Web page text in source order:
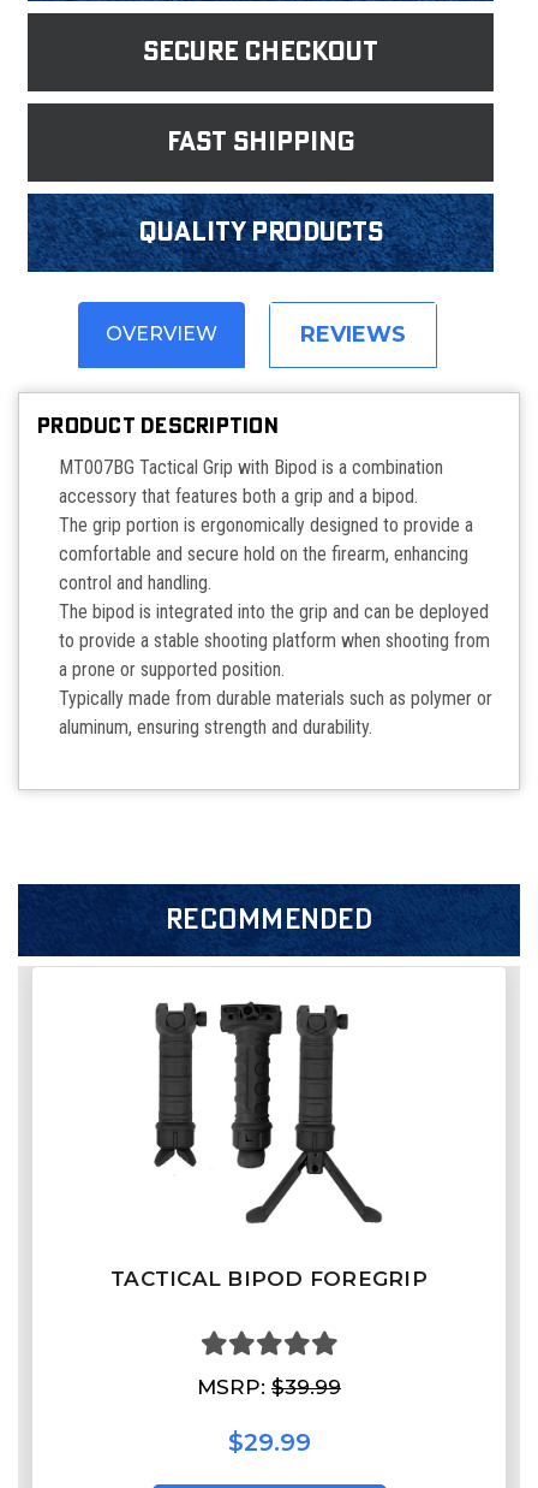
Secure Checkout
fast shipping
Quality products
OVERVIEW REVIEWS
PRODUCT DESCRIPTION
MT007BG Tactical Grip with Bipod is a combination
accessory that features both a grip and a bipod.
The grip portion is ergonomically designed to provide a
comfortable and secure hold on the firearm, enhancing
control and handling.
The bipod is integrated into the grip and can be deployed
to provide a stable shooting platform when shooting from
a prone or supported position.
Typically made from durable materials such as polymer or
aluminum, ensuring strength and durability.
RECOMMENDED
TACTICAL BIPOD FOREGRIP
MSRP: $39.99
$29.99